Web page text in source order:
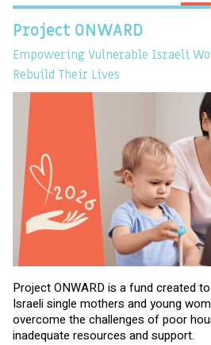
Project ONWARD
Empowering Vulnerable Israeli
Rebuild Their Lives
Project ONWARD is a fund created
Israeli single mothers and young
overcome the challenges of poor
inadequate resources and support.